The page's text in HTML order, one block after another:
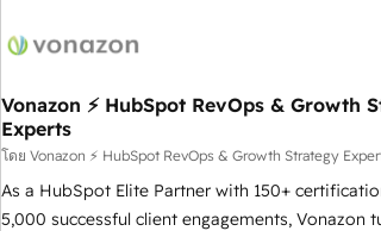
Became a HubSpot Partner 📆Founded in 1997
ecosystem, Huble has built a track record that
offices and consulting teams in the UK, USA,
Germany, France, Belgium, Singapore, and South
Certified compliant with ISO/IEC 27001:2022 and
9001:2015 across all seven international offices
employees.
Vonazon ⚡ HubSpot RevOps & Growth
Experts
โดย Vonazon ⚡ HubSpot RevOps & Growth Strategy
As a HubSpot Elite Partner with 150+
5,000 successful client engagements, Vonazon